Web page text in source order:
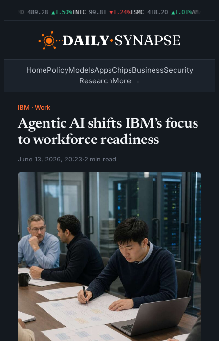
489.28 ▲1.50%INTC 99.81 ▼1.24%TSMC 418.20 ▲1.01%AMZN
HomePolicyModelsAppsChipsBusinessSecurity
ResearchMore →
IBM · Work
Agentic AI shifts IBM’s focus
to workforce readiness
June 13, 2026, 20:23·2 min read